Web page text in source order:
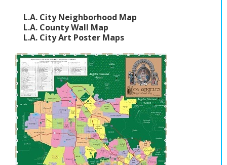
L.A. City Neighborhood Map
L.A. County Wall Map
L.A. City Art Poster Maps